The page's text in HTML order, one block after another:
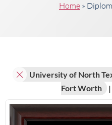
Home »
University of North
Fort Worth
|